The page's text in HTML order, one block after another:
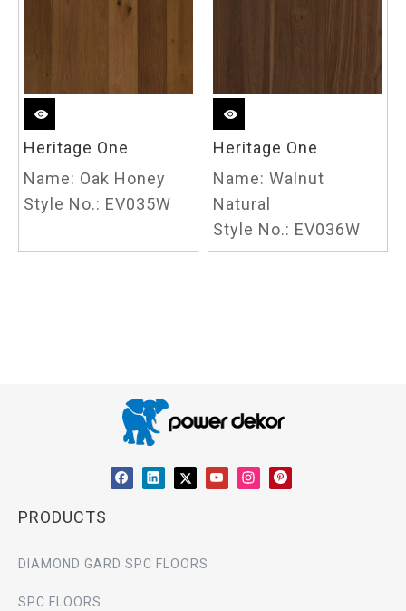
Heritage One
Name: Oak Honey
Style No.: EV035W
Heritage One
Name: Walnut
Natural
Style No.: EV036W
PRODUCTS
DIAMOND GARD SPC FLOORS
SPC FLOORS